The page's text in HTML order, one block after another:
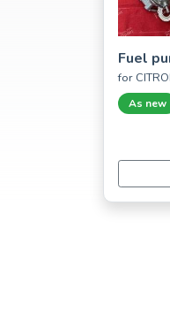
Fuel
for
As new